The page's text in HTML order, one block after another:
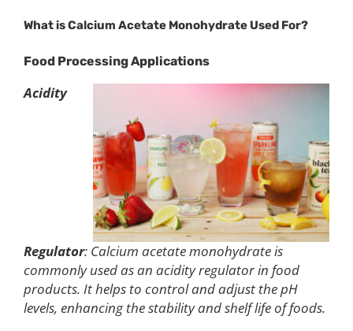
What isCalcium Acetate Monohydrate Used For?
Food ProcessingApplications
Acidity
Regulator: Calcium acetate monohydrate is
commonly used as an acidity regulator in food
products. It helps to control and adjust the pH
levels, enhancing the stability and shelf life of foods.